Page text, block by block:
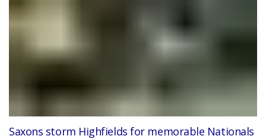
Saxons storm Highfields for memorable Nationals